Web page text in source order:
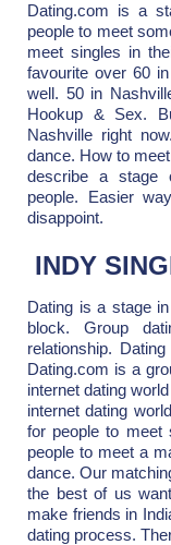
Dating.com is a
people to meet
meet singles in
favourite over 60
well. 50 in
Hookup & Sex.
Nashville right
dance. How to
describe a stage
people. Easier
disappoint.
INDY
Dating is a stage
block. Group
relationship.
Dating.com is a
internet dating
internet dating
for people to meet
people to meet a
dance. Our
the best of us
make friends in
dating process.